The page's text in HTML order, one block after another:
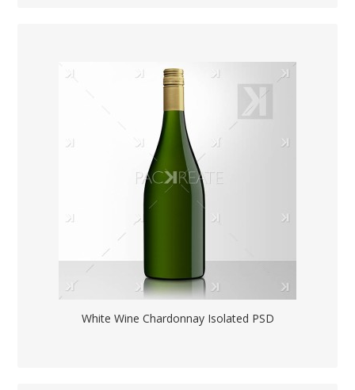
White Wine Chardonnay Isolated PSD